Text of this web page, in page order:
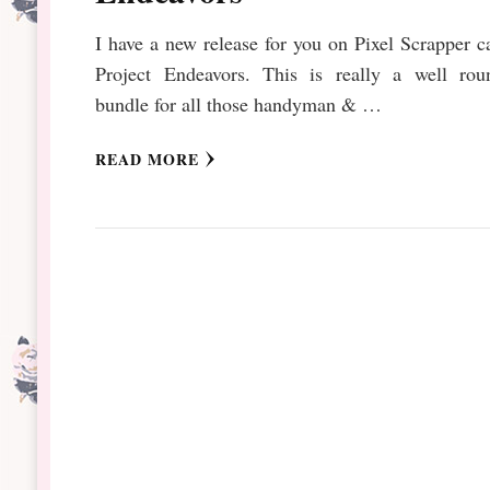
I have a new release for you on Pixel Scrapper
Project Endeavors. This is really a well
bundle for all those handyman & …
READ MORE